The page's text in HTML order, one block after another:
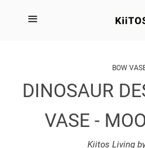
SEARCH
NEW
KIITOS THE BRAND
BOW
DINOSAUR
VASE -
Kiitos Living